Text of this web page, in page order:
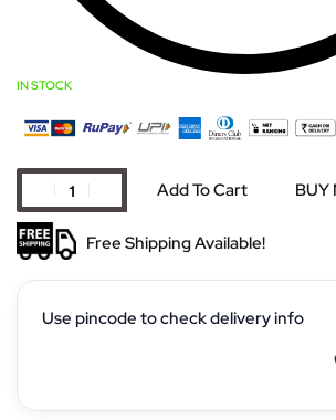
IN STOCK
Add To Cart BUY
Free Shipping Available!
Use pincode to check delivery info